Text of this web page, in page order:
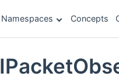
Namespaces Concepts